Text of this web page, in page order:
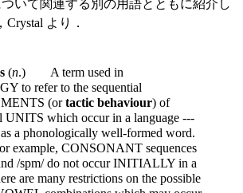
ついて関連する別の用語とともに紹介し
より．
(n.) A term used in
to refer to the sequential
(ortactic behaviour) of
UNITS which occur in a language ---
a phonologically well-formed word.
example, CONSONANT sequences
/spm/ do not occur INITIALLY in a
are many restrictions on the possible